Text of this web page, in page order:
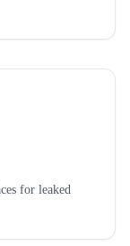
for leaked